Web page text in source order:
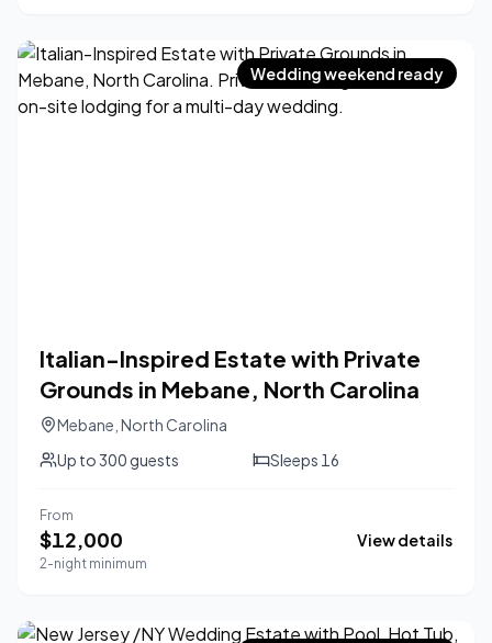
Wedding weekend ready
Italian-Inspired Estate with Private
Grounds in Mebane, North Carolina
Mebane North Carolina
Up to300 guests Sleeps 16
From
$12,000
2-night minimum
View details